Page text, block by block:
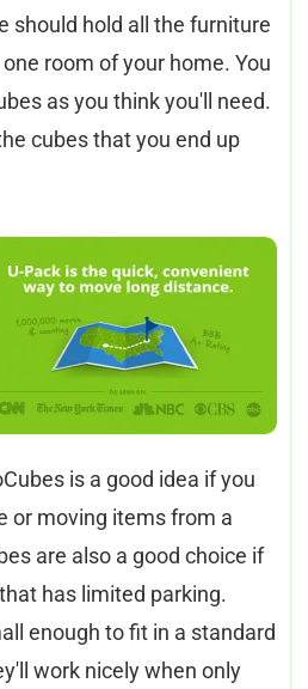
should hold all the furniture
room of your home. You
as you think you'll need.
cubes that you end up
is a good idea if you
or moving items from a
are also a good choice if
has limited parking.
enough to fit in a standard
work nicely when only